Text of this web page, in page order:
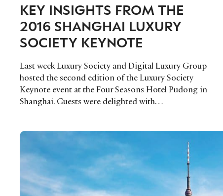
KEY INSIGHTS FROM THE
2016 SHANGHAI LUXURY
SOCIETY KEYNOTE
Last week Luxury Society and Digital Luxury Group
hosted the second edition of the Luxury Society
Keynote event at the Four Seasons Hotel Pudong in
Shanghai. Guests were delighted with…